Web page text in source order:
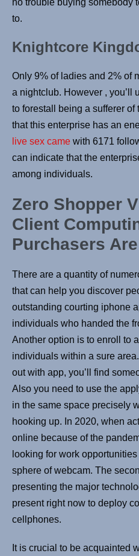
no trouble buying somebody
to.
Knightcore
Only 9% of ladies and 2% of
a nightclub. However , you’ll
to forestall being a sufferer of
that this enterprise has an
live sex came with 6171
can indicate that the
among individuals.
Zero Shopper
Client
Purchasers
There are a quantity of
that can help you discover
outstanding courting iphone
individuals who handed the
Another option is to enroll to
individuals within a sure
out with app, you’ll find
Also you need to use the
in the same space precisely
hooking up. In 2020, when
online because of the
looking for work
sphere of webcam. The
presenting the major
present right now to deploy
cellphones.
It is crucial to be acquainted